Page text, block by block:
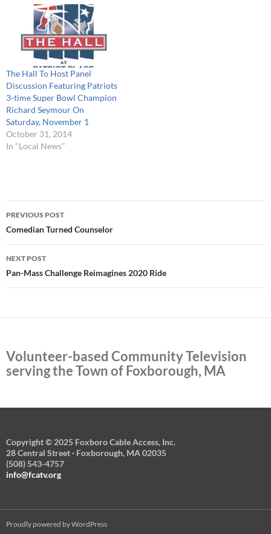
The Hall is teaming up with
the New…
The Hall To Host Panel
Discussion Featuring Patriots
3-time Super Bowl Champion
Richard Seymour On
Saturday, November 1
October 31, 2014
In "Local News"
Post
navigation
PREVIOUS POST
Comedian Turned Counselor
NEXT POST
Pan-Mass Challenge Reimagines 2020 Ride
Volunteer-based Community Television
serving the Town of Foxborough, MA
Copyright © 2025 Foxboro Cable Access, Inc.
28 Central Street · Foxborough, MA 02035
(508) 543-4757
info@fcatv.org
Proudly powered by WordPress